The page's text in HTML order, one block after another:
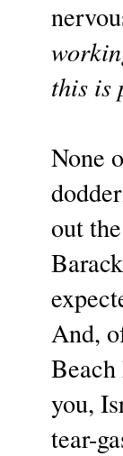
this is
None
out
And,
you,
tear-